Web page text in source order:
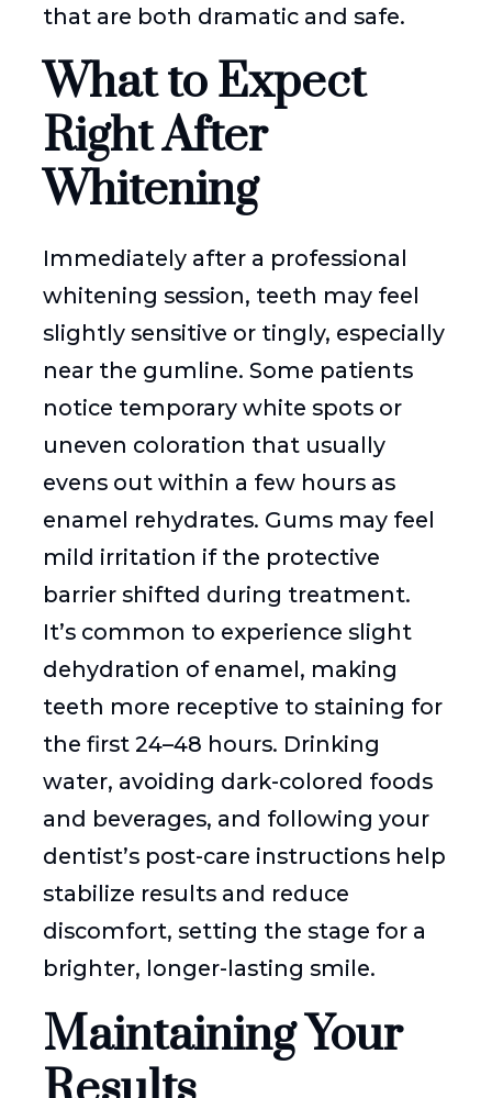
that are both dramatic and safe.
What to Expect
Right After
Whitening
Immediately after a professional
whitening session, teeth may feel
slightly sensitive or tingly, especially
near the gumline. Some patients
notice temporary white spots or
uneven coloration that usually
evens out within a few hours as
enamel rehydrates. Gums may feel
mild irritation if the protective
barrier shifted during treatment.
It’s common to experience slight
dehydration of enamel, making
teeth more receptive to staining for
the first 24–48 hours. Drinking
water, avoiding dark-colored foods
and beverages, and following your
dentist’s post-care instructions help
stabilize results and reduce
discomfort, setting the stage for a
brighter, longer-lasting smile.
Maintaining Your